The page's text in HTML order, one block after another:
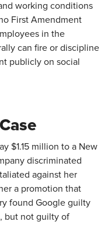
working conditions
First Amendment
in the
can fire or discipline
publicly on social
$1.15 million to a New
discriminated
against her
a promotion that
found Google guilty
but not guilty of